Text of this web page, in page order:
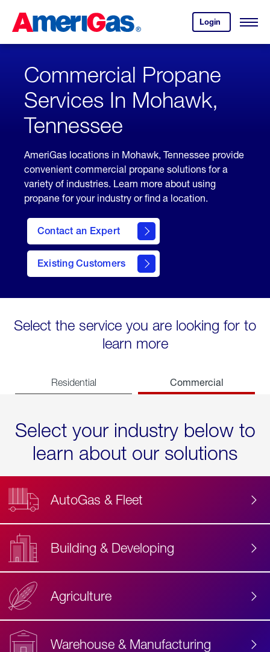
Content
Login
your
account.
Open
Skipped.
Commercial Propane
Services In Mohawk,
Tennessee
AmeriGas locations in Mohawk, Tennessee provide
convenient commercial propane solutions for a
variety of industries. Learn more about using
propane for your industry or find a location.
Contact an Expert
Existing Customers
contact
Select the service you are looking for to
learn more
Residential Commercial
Select your industry below to
learn about our solutions
AutoGas & Fleet
Building & Developing
Agriculture
Warehouse & Manufacturing